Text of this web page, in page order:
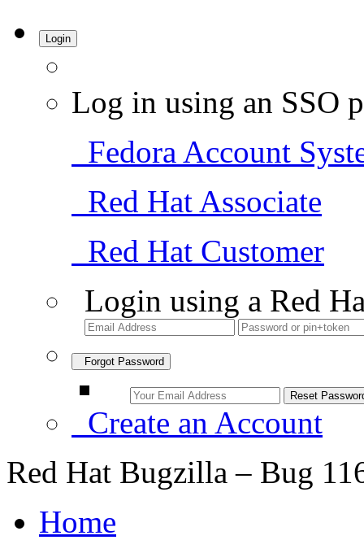
Login
Log in using an SSO
Fedora Account
Red Hat Associate
Red Hat Customer
Login using a Red
Forgot Password
Create an Account
Red Hat Bugzilla – Bug
Home